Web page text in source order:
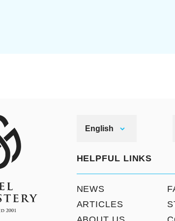
English
HELPFUL LINKS
NEWS
ARTICLES